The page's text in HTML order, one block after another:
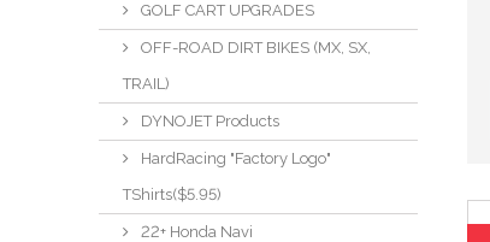
GOLF CART UPGRADES
OFF-ROAD DIRT BIKES (MX, SX,
TRAIL)
DYNOJET Products
HardRacing "Factory Logo"
TShirts($5.95)
22+ Honda Navi